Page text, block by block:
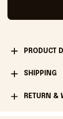
PRODUCT
SHIPPING
RETURN &